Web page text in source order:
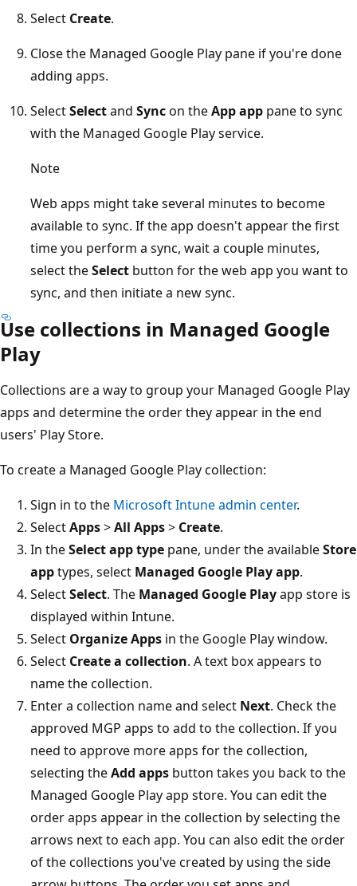
Select Create.
Close the Managed Google Play pane if you're done
adding apps.
SelectSelectand Syncon theApp app pane to sync
with the Managed Google Play service.
Note
Web apps might take several minutes to become
available to sync. If the app doesn't appear the first
time you perform a sync, wait a couple minutes,
select theSelect button for the web app you want to
sync, and then initiate a new sync.
Use collections in Managed Google
Play
Collections are a way to group your Managed Google Play
apps and determine the order they appear in the end
users' Play Store.
To create a Managed Google Play collection:
Sign in to the Microsoft Intune admin center.
SelectApps>All Apps> Create.
In theSelect app type pane, under the availableStore
apptypes, select Managed Google Play app.
SelectSelect. The Managed Google Playapp store is
displayed within Intune.
Select Organize Apps in the Google Play window.
Select Create a collection. A text box appears to
name the collection.
Enter a collection name and select Next. Check the
approved MGP apps to add to the collection. If you
need to approve more apps for the collection,
selecting theAdd apps button takes you back to the
Managed Google Play app store. You can edit the
order apps appear in the collection by selecting the
arrows next to each app. You can also edit the order
of the collections you've created by using the side